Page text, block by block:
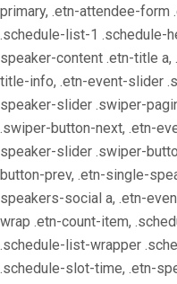
primary, .etn-attendee-form
.schedule-list-1 .schedule-
speaker-content .etn-title
title-info, .etn-event-slider
speaker-slider .swiper-
.swiper-button-next, .etn-
speaker-slider .swiper-
button-prev, .etn-single-
speakers-social a, .etn-
wrap .etn-count-item,
.schedule-list-wrapper
.schedule-slot-time, .etn-